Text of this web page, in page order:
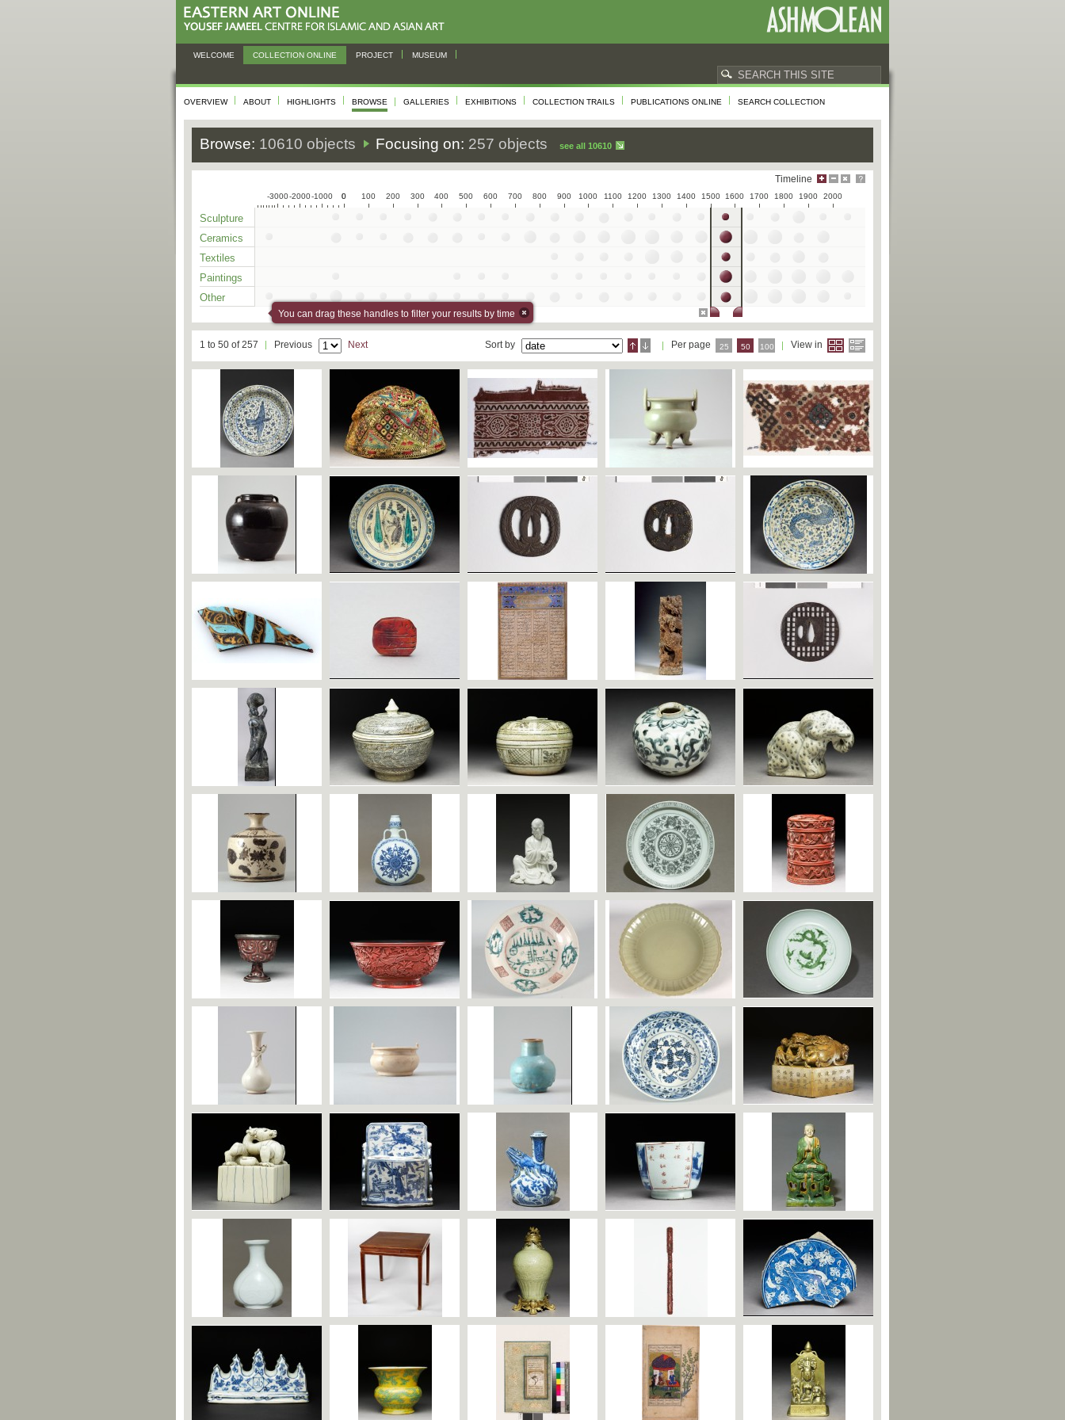
WELCOME COLLECTION ONLINE PROJECT MUSEUM
OVERVIEW ABOUT HIGHLIGHTS BROWSE GALLERIES EXHIBITIONS COLLECTION TRAILS PUBLICATIONS ONLINE SEARCH COLLECTION
Browse: 10610 objects Focusing on: 257 objects see all 10610
Timeline
-3000-2000-1000 0
0 100 200 300 400 500 600 700 800 900 1000 1100 1200 1300 1400 1500 1600 1700 1800 1900 2000
Sculpture
Ceramics
Textiles
Paintings
Other
You can drag these handles to filter your results by time
1 to 50 of 257 Previous Next View in
Per page 25 50 100
Sort by